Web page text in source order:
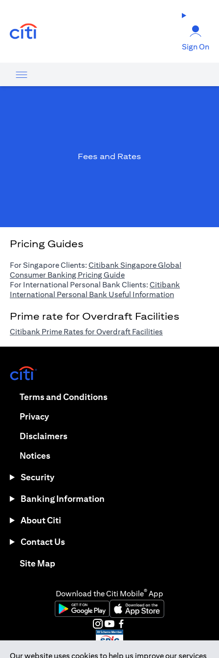
Sign On
Fees and Rates
Pricing Guides
For Singapore Clients: Citibank Singapore Global
Consumer Banking Pricing Guide(opens in a new tab)
For International Personal Bank Clients: Citibank
International Personal Bank Useful Information(opens in a
Prime rate for Overdraft Facilities
Citibank Prime Rates for Overdraft Facilities
Our website uses cookies to help us improve our services
Terms and Conditions(opens in a new tab)
Privacy(opens in a new tab)
Disclaimers(opens in a new tab)
Notices(opens in a new tab)
Security
Banking Information
About Citi
Contact Us
Site Map(opens in a new tab)
Download the Citi Mobile® App
(opens in a new tab)(opens in a new tab)
(opens in a new tab)
(opens in a new tab)
(opens in a new tab)
(opens in a new tab)